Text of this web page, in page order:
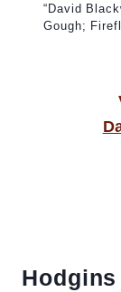
“David
Gough;